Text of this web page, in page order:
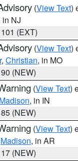
(View Text)
in NJ
(EXT)
(View Text)
, Christian, in MO
(NEW)
(View Text)
Madison, in IN
(NEW)
(View Text)
Madison, in AR
(NEW)